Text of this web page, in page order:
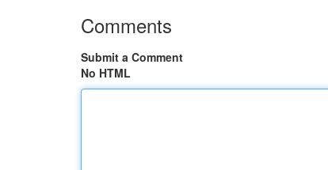
Comments
Submit a Comment
No HTML